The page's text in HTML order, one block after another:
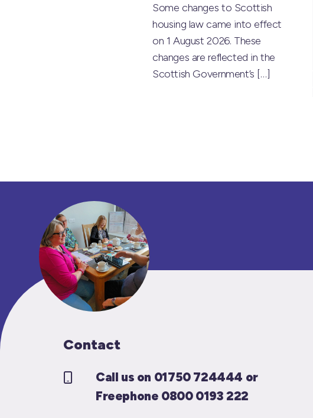
Some changes to Scottish
housing law came into effect
on 1 August 2026. These
changes are reflected in the
Scottish Government’s […]
Contact
Call us on 01750 724444 or
Freephone 0800 0193 222